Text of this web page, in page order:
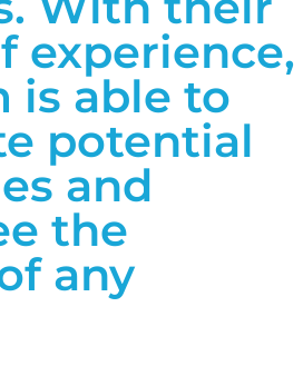
experience,
is able to
potential
and
the
any